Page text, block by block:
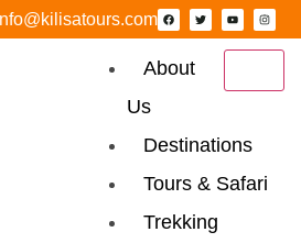
About
Us
Destinations
Tours & Safari
Trekking